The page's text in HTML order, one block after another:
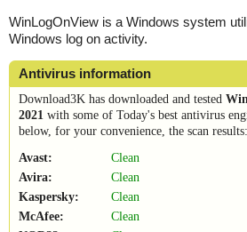
WinLogOnView is a Windows system
Windows log on activity.
Antivirus information
Download3K has downloaded and tested
2021 with some of Today's best antivirus
below, for your convenience, the scan results:
Avast:
Clean
Avira:
Clean
Kaspersky:
Clean
McAfee:
Clean